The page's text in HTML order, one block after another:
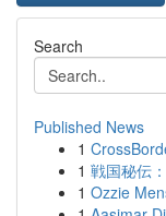
Search
Published News
1
1 戦国秘伝
1 Ozzie